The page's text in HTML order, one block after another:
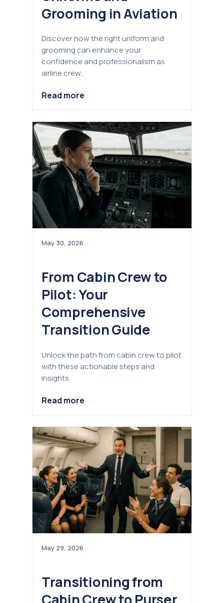
Grooming in Aviation
Discover how the right uniform and
grooming can enhance your
confidence and professionalism as
airline crew.
Read more
May 30, 2026
From Cabin Crew to
Pilot: Your
Comprehensive
Transition Guide
Unlock the path from cabin crew to pilot
with these actionable steps and
insights.
Read more
May 29, 2026
Transitioning from